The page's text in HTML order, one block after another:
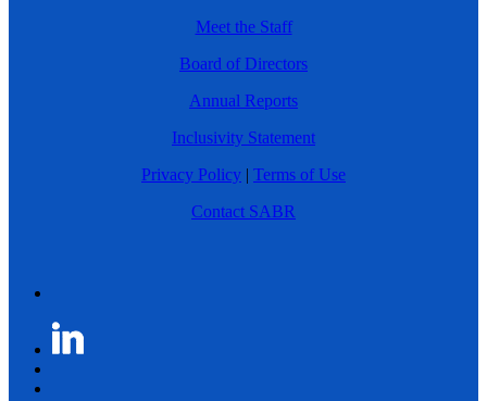
Meet the Staff
Board of Directors
Annual Reports
Inclusivity Statement
Privacy Policy | Terms of Use
Contact SABR